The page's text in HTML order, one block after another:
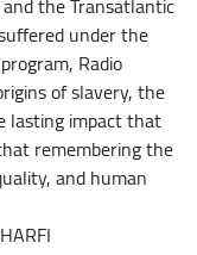
under the
Radio
of slavery, the
lasting impact that
remembering the
and human